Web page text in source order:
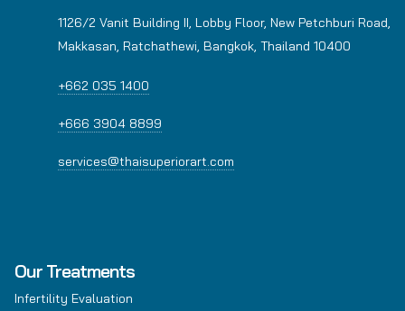
1126/2 Vanit Building II, Lobby Floor, New Petchburi Road,
Makkasan, Ratchathewi, Bangkok, Thailand 10400
+662 035 1400
+666 3904 8899
services@thaisuperiorart.com
Our Treatments
Infertility Evaluation